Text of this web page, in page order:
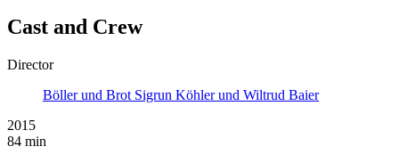
Cast and Crew
Director
Böller und Brot Sigrun Köhler und Wiltrud Baier
2015
84 min